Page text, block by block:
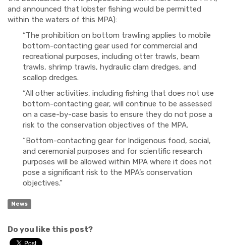
and announced that lobster fishing would be permitted
within the waters of this MPA):
“The prohibition on bottom trawling applies to mobile
bottom-contacting gear used for commercial and
recreational purposes, including otter trawls, beam
trawls, shrimp trawls, hydraulic clam dredges, and
scallop dredges.
“All other activities, including fishing that does not use
bottom-contacting gear, will continue to be assessed
on a case-by-case basis to ensure they do not pose a
risk to the conservation objectives of the MPA.
“Bottom-contacting gear for Indigenous food, social,
and ceremonial purposes and for scientific research
purposes will be allowed within MPA where it does not
pose a significant risk to the MPA’s conservation
objectives.”
News
Do you like this post?